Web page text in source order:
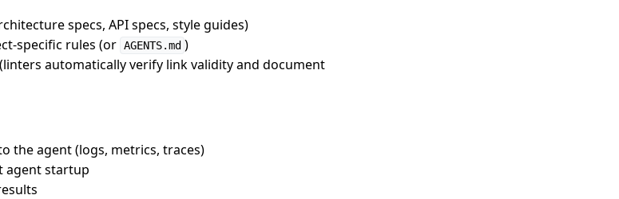
specs, API specs, style guides)
specific rules (or AGENTS.md )
automatically verify link validity and document
the agent (logs, metrics, traces)
agent startup